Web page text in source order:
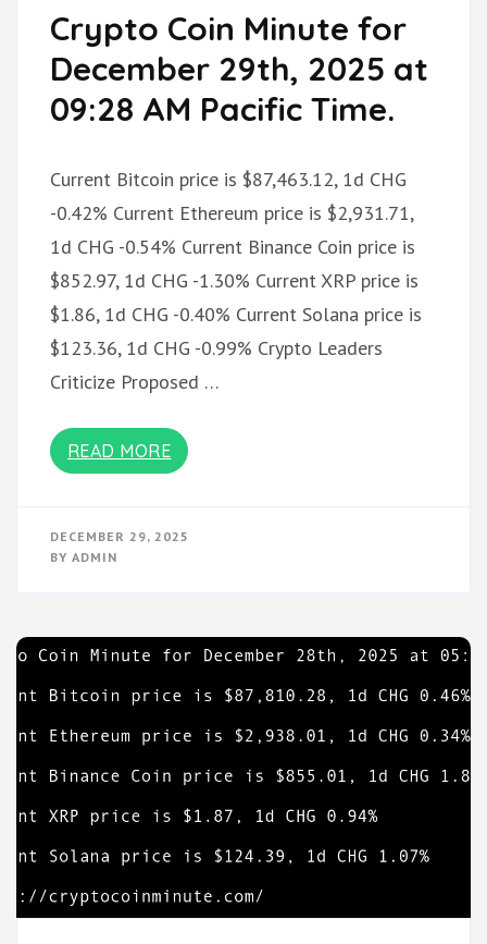
Crypto Coin Minute for
December 29th, 2025 at
09:28 AM Pacific Time.
Current Bitcoin price is $87,463.12, 1d CHG
-0.42% Current Ethereum price is $2,931.71,
1d CHG -0.54% Current Binance Coin price is
$852.97, 1d CHG -1.30% Current XRP price is
$1.86, 1d CHG -0.40% Current Solana price is
$123.36, 1d CHG -0.99% Crypto Leaders
Criticize Proposed …
READ MORE
DECEMBER 29, 2025
BY ADMIN